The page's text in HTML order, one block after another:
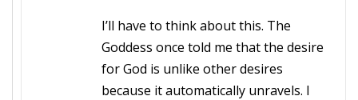
I’ll have to think about this. The
Goddess once told me that the desire
for God is unlike other desires
because it automatically unravels. I